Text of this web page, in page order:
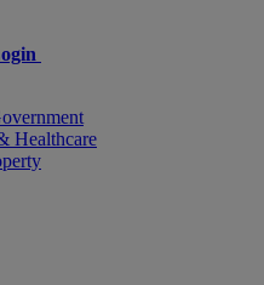
Healthcare